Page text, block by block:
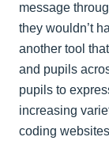
message
they wouldn’t
another tool
and pupils
pupils to
increasing
coding